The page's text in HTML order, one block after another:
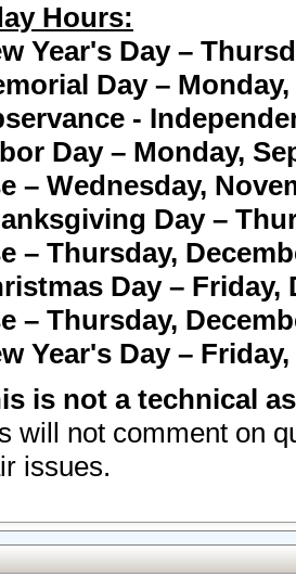
Hours:
Year's Day –
Day – Monday,
-
Day – Monday,
– Wednesday,
Day –
– Thursday,
Day – Friday,
– Thursday,
Year's Day –
is not a technical
will not comment on
issues.